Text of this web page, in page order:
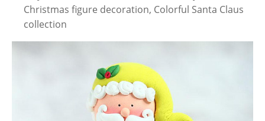
Christmas figure decoration, Colorful Santa Claus
collection